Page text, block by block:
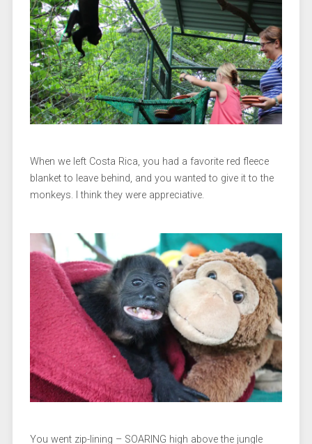
When we left Costa Rica, you had a favorite red fleece
blanket to leave behind, and you wanted to give it to the
monkeys. I think they were appreciative.
You went zip-lining – SOARING high above the jungle